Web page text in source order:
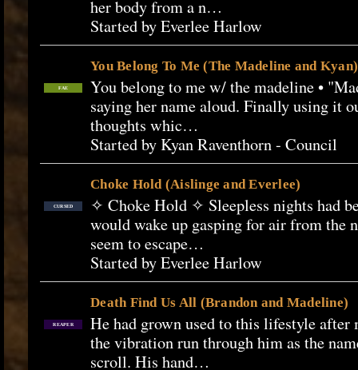
her body from a n…
Started by Everlee Harlow
FAE
You Belong To Me (The Madeline and Kyan)
You belong to me w/ the madeline •
saying her name aloud. Finally using it
thoughts whic…
Started by Kyan Raventhorn - Council
CURSED
Choke Hold (Aislinge and Everlee)
✧ Choke Hold ✧ Sleepless nights had
would wake up gasping for air from the
seem to escape…
Started by Everlee Harlow
REAPER
Death Find Us All (Brandon and Madeline)
He had grown used to this lifestyle after
the vibration run through him as the
scroll. His hand…